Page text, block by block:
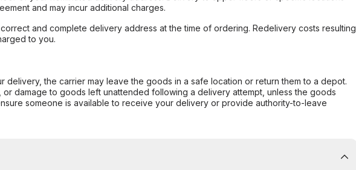
and may incur additional charges.
and complete delivery address at the time of ordering. Redelivery costs resulting
to you.
delivery, the carrier may leave the goods in a safe location or return them to a depot.
damage to goods left unattended following a delivery attempt, unless the goods
someone is available to receive your delivery or provide authority-to-leave